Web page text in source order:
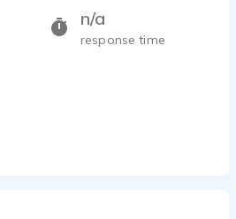
n/a
response time